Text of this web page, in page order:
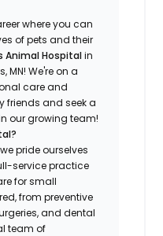
where you can
of pets and their
Animal Hospitalin
MN! We're on a
care and
friends and seek a
our growing team!
pride ourselves
service practice
for small
from preventive
and dental
team of